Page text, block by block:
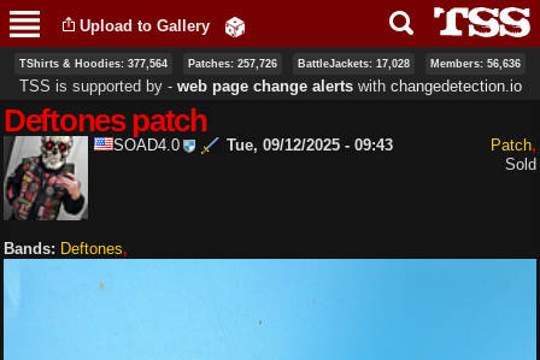
main
content
Upload to Gallery
TShirts & Hoodies: 377,564 Patches: 257,726 BattleJackets: 17,028 Members: 56,636
TSS is supported by ‐ web page change alertswith changedetection.io
Deftones patch
SOAD4.0 Tue, 09/12/2025 - 09:43
Patch
Sold
Bands: Deftones